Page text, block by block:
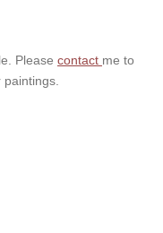
Please contact me to